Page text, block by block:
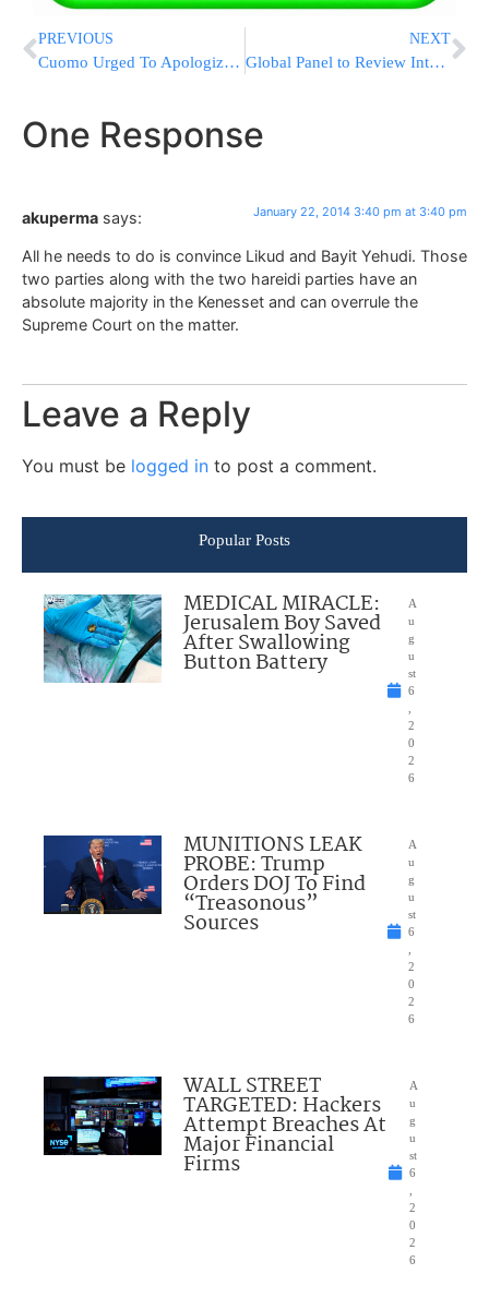
PREVIOUS
Cuomo Urged To Apologize For ‘Intolerant’ Words
NEXT
Global Panel to Review Internet Security
One Response
akuperma says: January 22, 2014 3:40 pm at 3:40 pm
All he needs to do is convince Likud and Bayit Yehudi. Those
two parties along with the two hareidi parties have an
absolute majority in the Kenesset and can overrule the
Supreme Court on the matter.
Leave a Reply
You must be logged in to post a comment.
Popular Posts
MEDICAL MIRACLE:
Jerusalem Boy Saved
After Swallowing
Button Battery
A
u
g
u
st
6
2
0
2
6
MUNITIONS LEAK
PROBE: Trump
Orders DOJ To Find
“Treasonous”
Sources
A
u
g
u
st
6
2
0
2
6
WALL STREET
TARGETED: Hackers
Attempt Breaches At
Major Financial
Firms
A
u
g
u
st
6
2
0
2
6